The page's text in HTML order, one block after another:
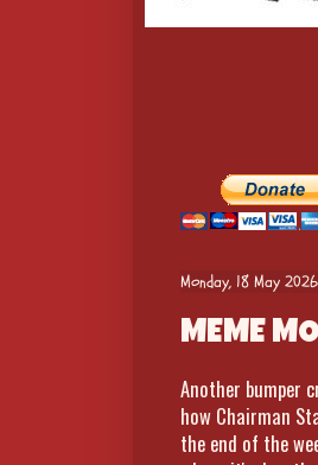
Monday, 18 May 2026
MEME
Another bumper
how Chairman
the end of the